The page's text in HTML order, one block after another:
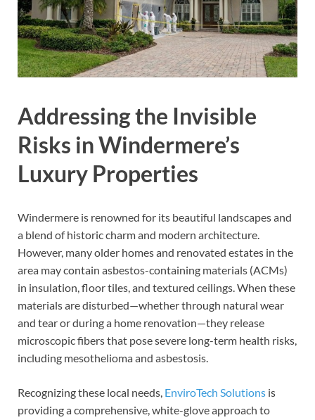
Addressing the Invisible
Risks in Windermere’s
Luxury Properties
Windermere is renowned for its beautiful landscapes and
a blend of historic charm and modern architecture.
However, many older homes and renovated estates in the
area may contain asbestos-containing materials (ACMs)
in insulation, floor tiles, and textured ceilings. When these
materials are disturbed—whether through natural wear
and tear or during a home renovation—they release
microscopic fibers that pose severe long-term health risks,
including mesothelioma and asbestosis.
Recognizing these local needs, EnviroTech Solutions is
providing a comprehensive, white-glove approach to